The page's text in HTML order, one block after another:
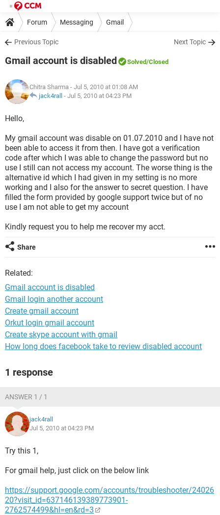
Forum Messaging Gmail
Previous Topic Next Topic
Gmail account is disabled Solved/Closed
Chitra Sharma - Jul 5, 2010 at 01:08 AM
jack4rall - Jul 5, 2010 at 04:23 PM
Hello,
My gmail account was disable on 01.07.2010 and I have not
been able to access it from then. I have got a verification
code after which I was able to change the password but no
use I still can not access my account. The worse thing is the
alternative id which I had given in my setting is no more
working and I also for the answer to secret question. I have
filled the form provided by google support twice but of no
use I am not able to get my account
Kindly request you to help me recover my acct.
Share
Related:
Gmail account is disabled
Gmail login another account
Create gmail account
Orkut login gmail account
Create skype account with gmail
How long does facebook take to review disabled account
1 response
ANSWER 1 / 1
jack4rall
Jul 5, 2010 at 04:23 PM
Try this 1,
For gmail help, just click on the below link
https://support.google.com/accounts/troubleshooter/24026
20?visit_id=637146139389773901-
2762574499&hl=en&rd=3